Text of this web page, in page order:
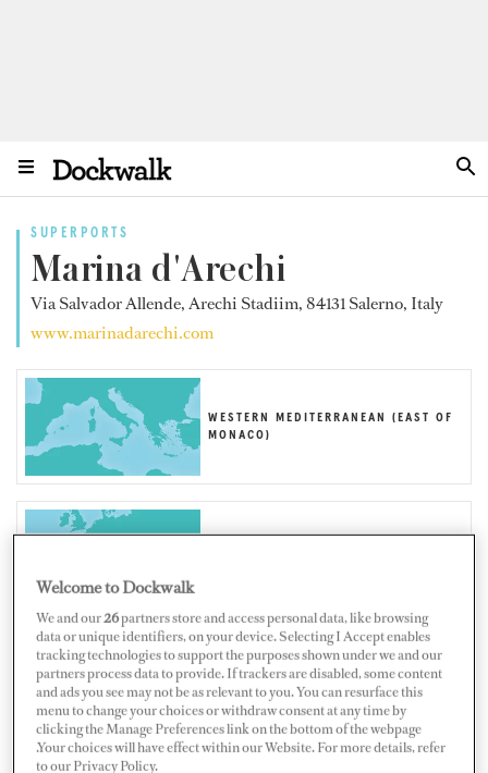
SUPERPORTS
Marina d'Arechi
Via Salvador Allende, Arechi Stadiim, 84131 Salerno, Italy
www.marinadarechi.com
WESTERN MEDITERRANEAN (EAST OF
MONACO)
Map Satellite
Welcome to Dockwalk
We and our26partners store and access personal data, like browsing
data or unique identifiers, on your device. Selecting I Accept enables
tracking technologies to support the purposes shown under we and our
partners process data to provide. If trackers are disabled, some content
and ads you see may not be as relevant to you. You can resurface this
menu to change your choices or withdraw consent at any time by
clicking the Manage Preferences link on the bottom of the webpage
.Your choices will have effect within our Website. For more details, refer
to our Privacy Policy.